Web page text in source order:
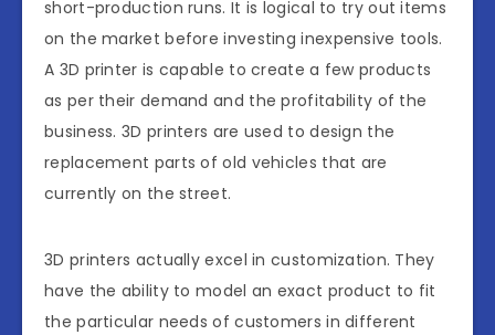
short-production runs. It is logical to try out items
on the market before investing inexpensive tools.
A 3D printer is capable to create a few products
as per their demand and the profitability of the
business. 3D printers are used to design the
replacement parts of old vehicles that are
currently on the street.
3D printers actually excel in customization. They
have the ability to model an exact product to fit
the particular needs of customers in different